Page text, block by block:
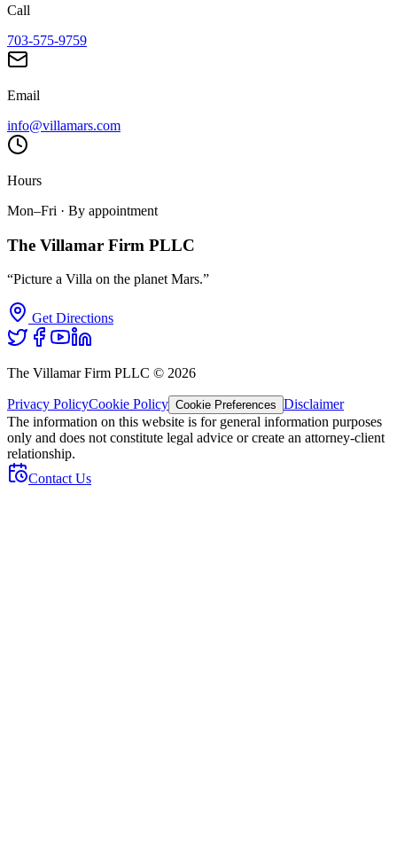
Call
703-575-9759
Email
info@villamars.com
Hours
Mon–Fri · By appointment
The Villamar Firm PLLC
“Picture a Villa on the planet Mars.”
Get Directions
The Villamar Firm PLLC © 2026
Privacy PolicyCookie Policy Cookie Preferences Disclaimer
The information on this website is for general information purposes
only and does not constitute legal advice or create an attorney-client
relationship.
Contact Us